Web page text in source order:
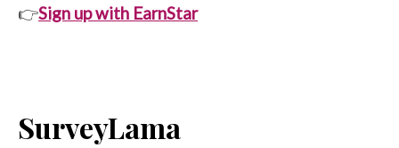
👉Sign up with EarnStar
SurveyLama